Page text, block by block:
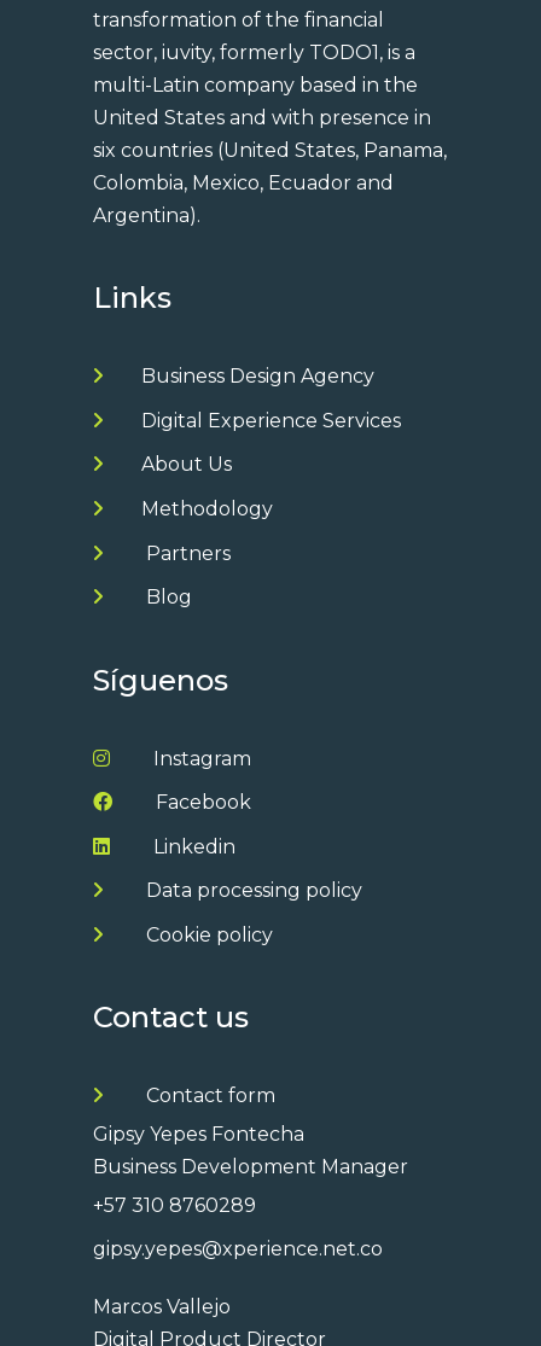
transformation of the financial
sector, iuvity, formerly TODO1, is a
multi-Latin company based in the
United States and with presence in
six countries (United States, Panama,
Colombia, Mexico, Ecuador and
Argentina).
Links
Business Design Agency
Digital Experience Services
About Us
Methodology
Partners
Blog
Síguenos
Instagram
Facebook
Linkedin
Data processing policy
Cookie policy
Contact us
Contact form
Gipsy Yepes Fontecha
Business Development Manager
+57 310 8760289
gipsy.yepes@xperience.net.co
Marcos Vallejo
Digital Product Director